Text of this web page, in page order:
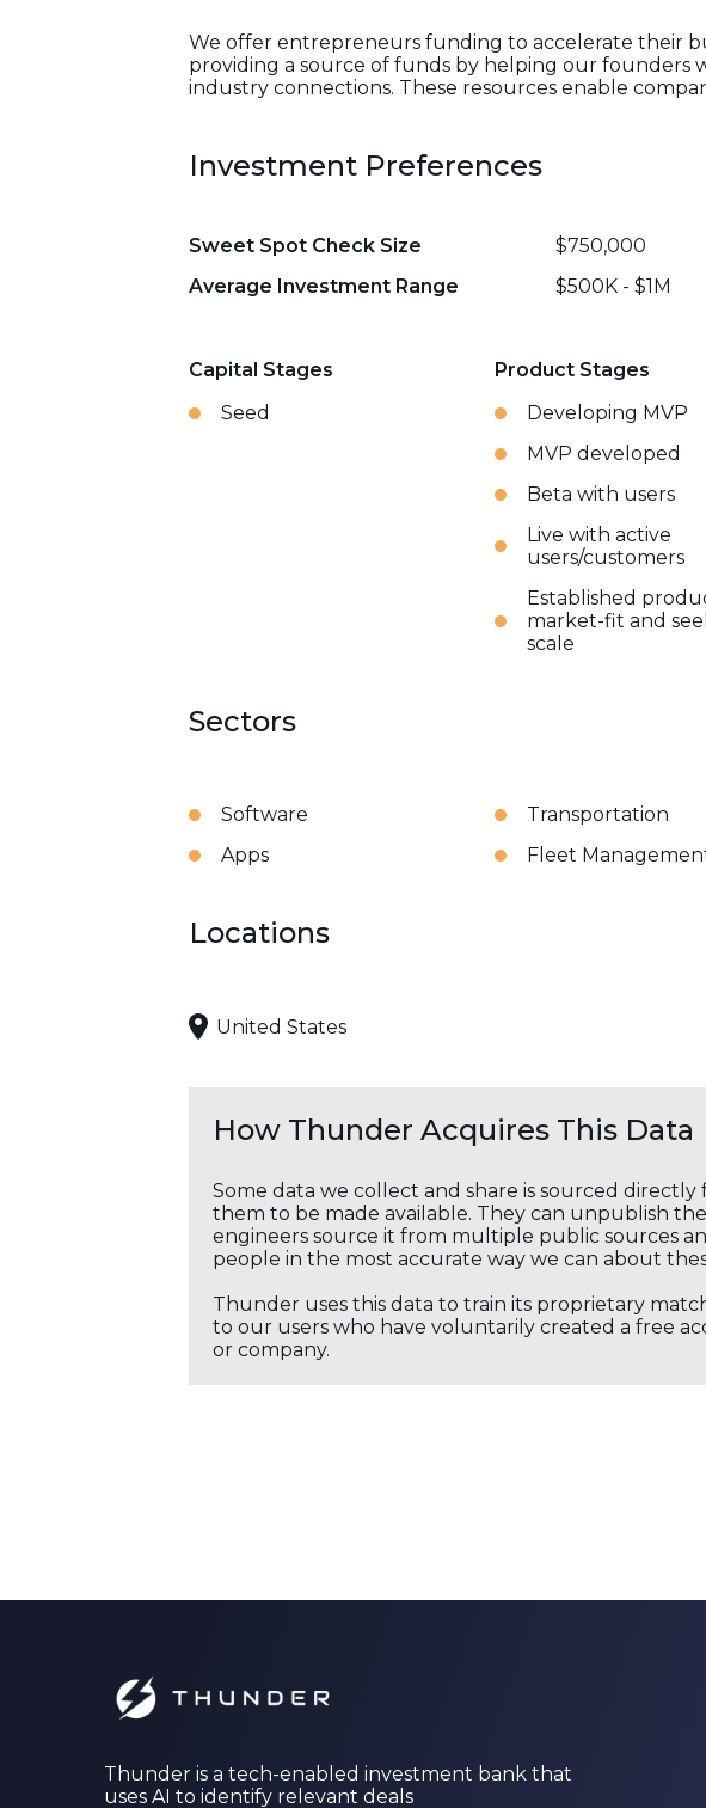
We offer entrepreneurs funding to accelerate their
providing a source of funds by helping our founders
industry connections. These resources enable
Investment Preferences
Sweet Spot Check Size $750,000
Average Investment Range
$500K - $1M
Capital Stages
Seed
Product Stages
Developing MVP
MVP developed
Beta with users
Live with active
users/customers
Established
market-fit and
scale
Sectors
Software Transportation
Apps
Fleet
Locations
United States
How Thunder Acquires This Data
Some data we collect and share is sourced
them to be made available. They can unpublish
engineers source it from multiple public sources
people in the most accurate way we can about
Thunder uses this data to train its proprietary
to our users who have voluntarily created a free
or company.
Thunder is a tech-enabled investment bank that
uses AI to identify relevant deals